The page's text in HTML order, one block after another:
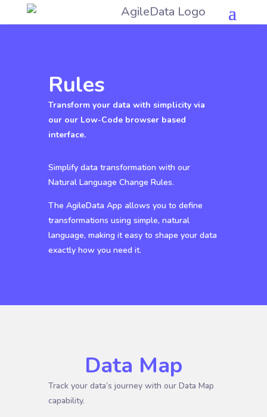
Rules
Transform your data with simplicity via
our our Low-Code browser based
interface.
Simplify data transformation with our
Natural Language Change Rules.
The AgileData App allows you to define
transformations using simple, natural
language, making it easy to shape your data
exactly how you need it.
Data Map
Track your data’s journey with our Data Map
capability.